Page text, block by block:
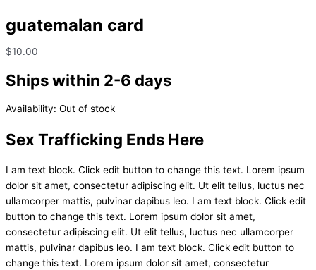
guatemalan card
$10.00
Ships within 2-6 days
Availability: Out of stock
Sex Trafficking Ends Here
I am text block. Click edit button to change this text. Lorem ipsum
dolor sit amet, consectetur adipiscing elit. Ut elit tellus, luctus nec
ullamcorper mattis, pulvinar dapibus leo. I am text block. Click edit
button to change this text. Lorem ipsum dolor sit amet,
consectetur adipiscing elit. Ut elit tellus, luctus nec ullamcorper
mattis, pulvinar dapibus leo. I am text block. Click edit button to
change this text. Lorem ipsum dolor sit amet, consectetur